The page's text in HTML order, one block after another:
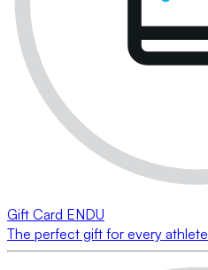
Gift Card ENDU
The perfect gift for every athlete